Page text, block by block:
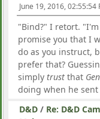
June 19, 2016, 02:55:54
"Bind?" I retort.
promise you that I
do as you instruct,
prefer that?
simply trust that
doing when he
D&D / Re: D&D